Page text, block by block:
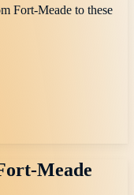
Fort-Meade to these
Meade